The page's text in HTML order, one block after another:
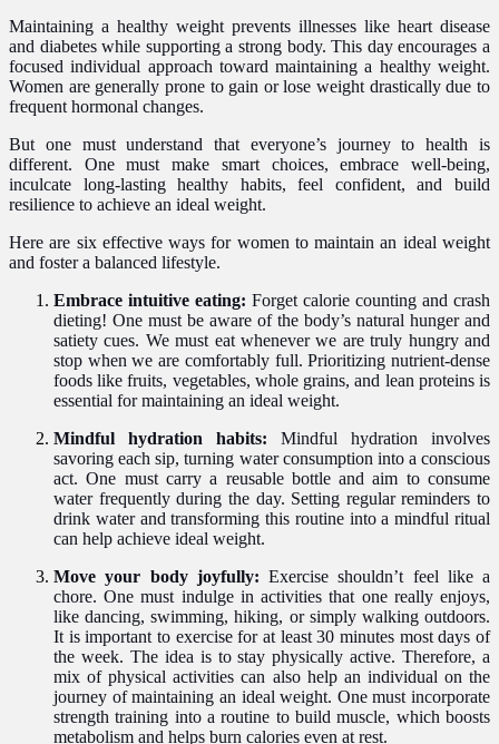
Maintaining a healthy weight prevents illnesses like heart disease
and diabetes while supporting a strong body. This day encourages a
focused individual approach toward maintaining a healthy weight.
Women are generally prone to gain or lose weight drastically due to
frequent hormonal changes.
But one must understand that everyone’s journey to health is
different. One must make smart choices, embrace well-being,
inculcate long-lasting healthy habits, feel confident, and build
resilience to achieve an ideal weight.
Here are six effective ways for women to maintain an ideal weight
and foster a balanced lifestyle.
Embrace intuitive eating: Forget calorie counting and crash
dieting! One must be aware of the body’s natural hunger and
satiety cues. We must eat whenever we are truly hungry and
stop when we are comfortably full. Prioritizing nutrient-dense
foods like fruits, vegetables, whole grains, and lean proteins is
essential for maintaining an ideal weight.
Mindful hydration habits: Mindful hydration involves
savoring each sip, turning water consumption into a conscious
act. One must carry a reusable bottle and aim to consume
water frequently during the day. Setting regular reminders to
drink water and transforming this routine into a mindful ritual
can help achieve ideal weight.
Move your body joyfully: Exercise shouldn’t feel like a
chore. One must indulge in activities that one really enjoys,
like dancing, swimming, hiking, or simply walking outdoors.
It is important to exercise for at least 30 minutes most days of
the week. The idea is to stay physically active. Therefore, a
mix of physical activities can also help an individual on the
journey of maintaining an ideal weight. One must incorporate
strength training into a routine to build muscle, which boosts
metabolism and helps burn calories even at rest.